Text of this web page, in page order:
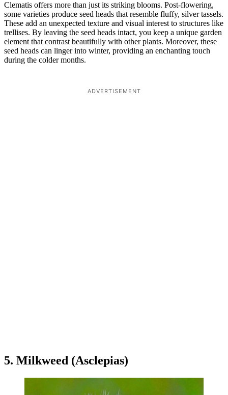
Clematis offers more than just its striking blooms. Post-flowering,
some varieties produce seed heads that resemble fluffy, silver tassels.
These add an unexpected texture and visual interest to structures like
trellises. By leaving the seed heads intact, you keep a unique garden
element that contrast beautifully with other plants. Moreover, these
seed heads can linger into winter, providing an enchanting touch
during the colder months.
ADVERTISEMENT
5. Milkweed (Asclepias)